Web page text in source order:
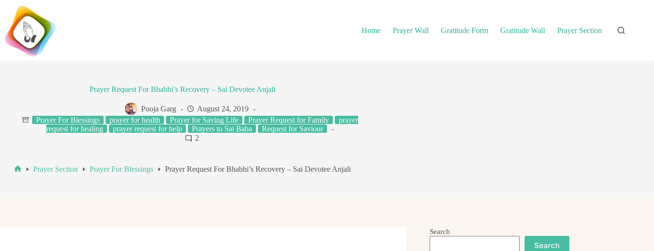
content
Home
Prayer Wall Gratitude Form Gratitude Wall Prayer Section
Prayer Request For Bhabhi’s Recovery – Sai Devotee Anjali
Pooja Garg
August 24, 2019
Prayer For Blessings
prayer for health Prayer for Saving Life Prayer Request for Family
prayer
request for healing
prayer request for help Prayers to Sai Baba
Request for Saviour
2
Prayer Section Prayer For Blessings Prayer Request For Bhabhi’s Recovery – Sai Devotee Anjali
Search
Search